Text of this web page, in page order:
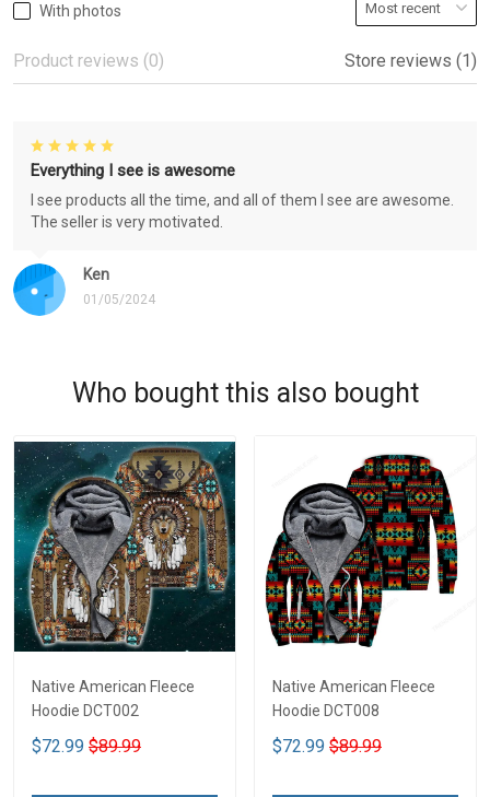
With photos
Product reviews (0) Store reviews (1)
Ken
01/05/2024
Everything I see is awesome
I see products all the time, and all of them I see are awesome.
The seller is very motivated.
Who bought this also bought
Native American Fleece
Hoodie DCT002
$72.99 $89.99
Native American Fleece
Hoodie DCT008
$72.99 $89.99